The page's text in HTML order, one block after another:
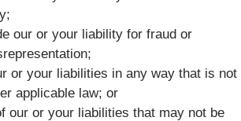
our or your liability for fraud or
or your liabilities in any way that is not
applicable law; or
our or your liabilities that may not be